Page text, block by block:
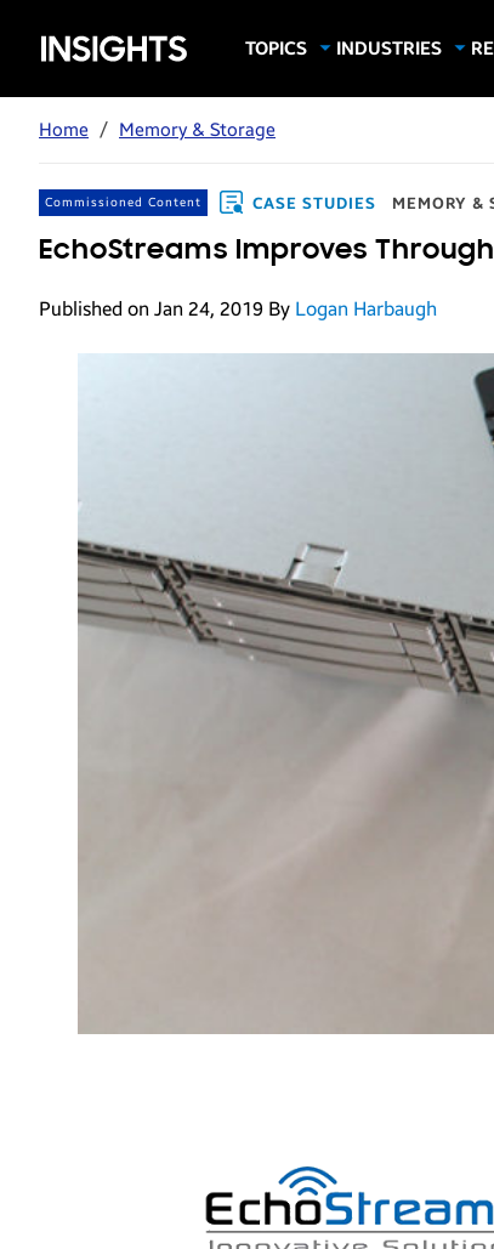
Samsung
Insights
TOPICS
Mobile Productivity
Mobile Security
INDUSTRIES
Gaming & Esports
Government
Hospitality
Live Events &
Spectaculars &
Transportation
Home / Memory & Storage
Commissioned Content CASE STUDIES MEMORY &
EchoStreams Improves
Published on Jan 24, 2019 By Logan Harbaugh